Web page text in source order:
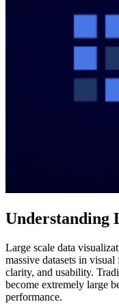
Understanding
Large scale data
massive datasets in
clarity, and usability.
become extremely large
performance.